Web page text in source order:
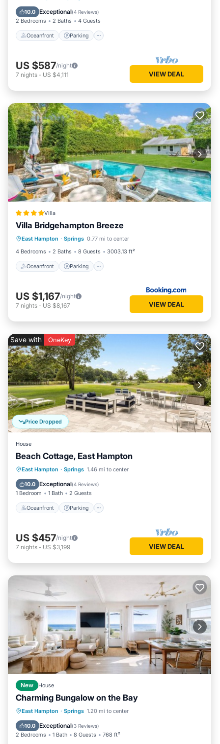
10.0 Exceptional(4 Reviews)
2 Bedrooms 2 Baths 4 Guests
Oceanfront Parking
Balcony/Terrace
US $587/night
7 nights - US $4,111 VIEW DEAL
Villa
Villa Bridgehampton Breeze
East Hampton · Springs 0.77 mi to center
4 Bedrooms
2 Baths 8 Guests 3003.13 ft²
Oceanfront Parking
Oceanfront Parking
Ocean View
US $1,167/night
7 nights - US $8,167 VIEW DEAL
Price Dropped
Save with OneKey
House
Beach Cottage, East Hampton
East Hampton · Springs 1.46 mi to center
10.0 Exceptional(4 Reviews)
1 Bedroom 1 Bath 2 Guests
Oceanfront Parking
Oceanfront Parking
Balcony/Terrace
US $457/night
7 nights - US $3,199 VIEW DEAL
New House
Charming Bungalow on the Bay
East Hampton · Springs 1.20 mi to center
10.0 Exceptional(3 Reviews)
2 Bedrooms 1 Bath 8 Guests 768 ft²
Oceanfront Parking
Balcony/Terrace